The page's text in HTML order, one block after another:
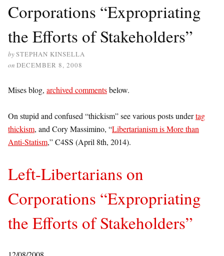
Corporations “Expropriating
the Efforts of Stakeholders”
bySTEPHAN KINSELLA
on DECEMBER 8, 2008
Mises blog, archived commentsbelow.
On stupid and confused “thickism” see various posts undertag
thickism, and Cory Massimino, “Libertarianism is More than
Anti-Statism,” C4SS (April 8th, 2014).
Left-Libertarians on
Corporations “Expropriating
the Efforts of Stakeholders”